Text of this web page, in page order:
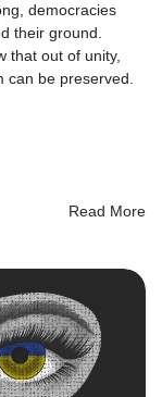
democracies
their ground.
that out of unity,
can be preserved.
Read More